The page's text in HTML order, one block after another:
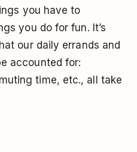
you have to
you do for fun. It’s
our daily errands and
accounted for:
time, etc., all take